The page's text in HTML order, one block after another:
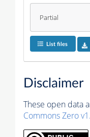
Partial
List files
Disclaimer
These open data
Commons Zero